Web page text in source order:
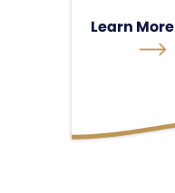
Learn More